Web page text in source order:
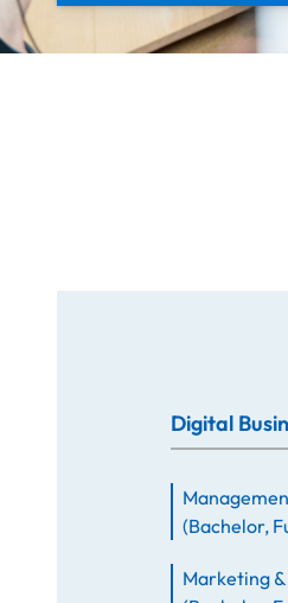
Digital
(Bachelor,
Marketing